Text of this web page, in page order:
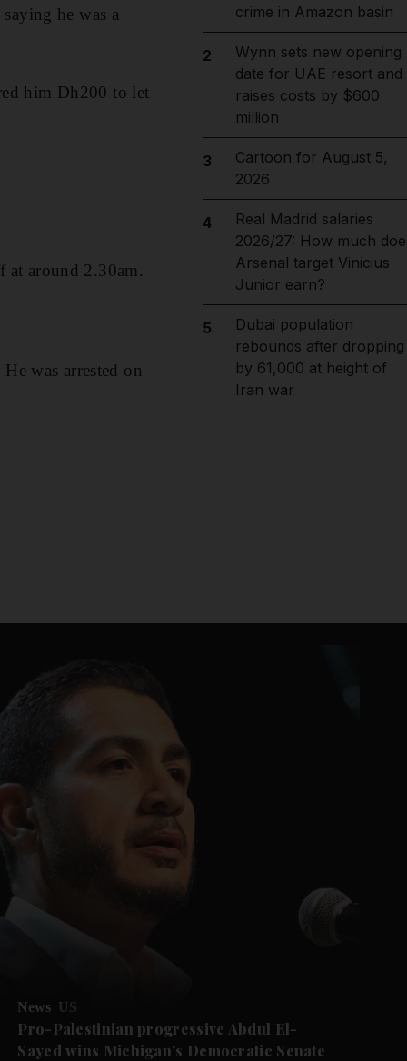
he was a
him Dh200 to let
at around 2.30am.
was arrested on
crime in Amazon basin
2
Wynn sets new opening
date for UAE resort and
raises costs by $600
million
3
Cartoon for August 5,
2026
4
Real Madrid salaries
2026/27: How much
Arsenal target Vinicius
Junior earn?
5
Dubai population
rebounds after dropping
by 61,000 at height of
Iran war
News US
Pro-Palestinian progressive Abdul El-
Sayed wins Michigan's Democratic Senate